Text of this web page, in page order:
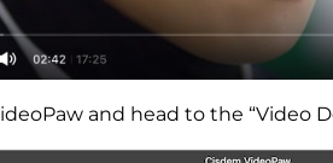
and head to the “Video